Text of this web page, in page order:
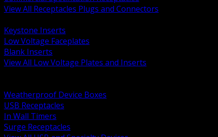
View All Receptacles Plugs and Connectors
Keystone Inserts
Low Voltage Faceplates
Blank Inserts
View All Low Voltage Plates and Inserts
Weatherproof Device Boxes
USB Receptacles
In Wall Timers
Surge Receptacles